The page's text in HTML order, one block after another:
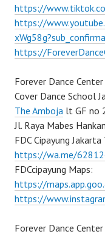
https://
https://
https://
Forever Dance
Cover Dance School
The Amboja lt GF no
Jl. Raya Mabes
FDC Cipayung Jakarta
https://wa.me/
FDCcipayung Maps:
https://
https://
Forever Dance Center